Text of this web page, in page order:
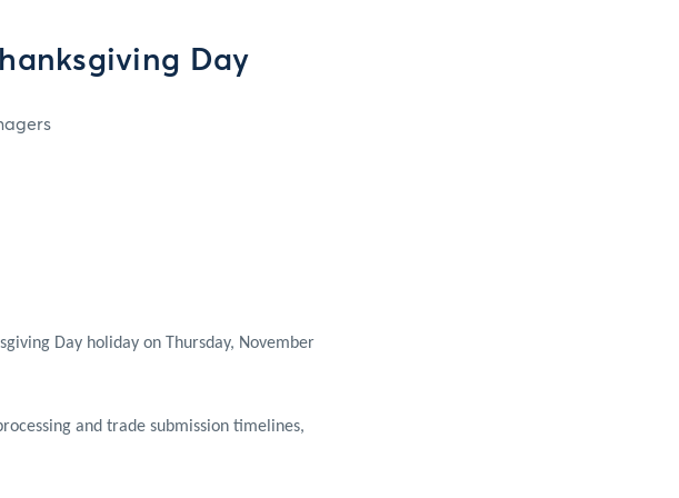
Day
Day holiday on Thursday, November
and trade submission timelines,